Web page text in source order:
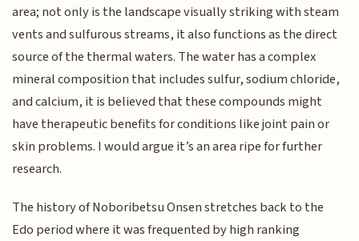
area; not only is the landscape visually striking with steam
vents and sulfurous streams, it also functions as the direct
source of the thermal waters. The water has a complex
mineral composition that includes sulfur, sodium chloride,
and calcium, it is believed that these compounds might
have therapeutic benefits for conditions like joint pain or
skin problems. I would argue it’s an area ripe for further
research.
The history of Noboribetsu Onsen stretches back to the
Edo period where it was frequented by high ranking